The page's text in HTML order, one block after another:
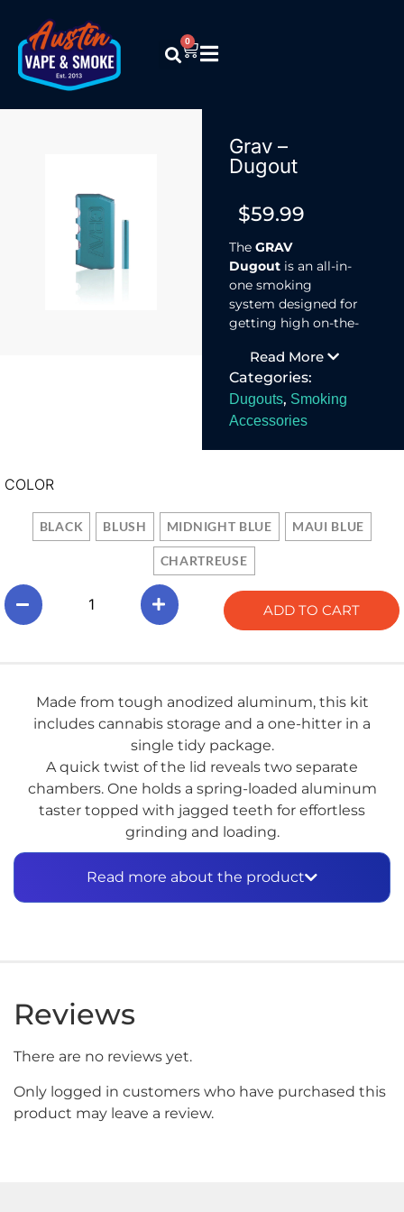
0
Grav –
Dugout
$59.99
The GRAV
Dugout is an all-in-
one smoking
system designed for
getting high on-the-
Because you’ve got
shit to do and
places to be.
Read More
Categories:
Dugouts, Smoking
Accessories
COLOR
BLACK BLUSH MIDNIGHT BLUE MAUI BLUE
CHARTREUSE
ADD TO CART
Made from tough anodized aluminum, this kit
includes cannabis storage and a one-hitter in a
single tidy package.
A quick twist of the lid reveals two separate
chambers. One holds a spring-loaded aluminum
taster topped with jagged teeth for effortless
grinding and loading.
flower. Do a quick supply check through the
dugout and a lighter. Secure it to a keychain, belt
loop, or inside a bag with the attached metal
carabiner.
Read more about the product
Reviews
There are no reviews yet.
Only logged in customers who have purchased this
product may leave a review.